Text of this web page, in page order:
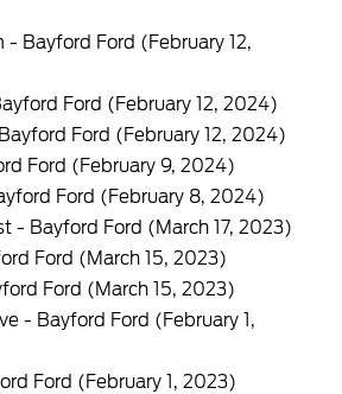
- Bayford Ford (February 12,
Ford (February 12, 2024)
Ford (February 12, 2024)
Ford (February 9, 2024)
Ford (February 8, 2024)
- Bayford Ford (March 17, 2023)
Ford (March 15, 2023)
Ford (March 15, 2023)
- Bayford Ford (February 1,
Ford (February 1, 2023)